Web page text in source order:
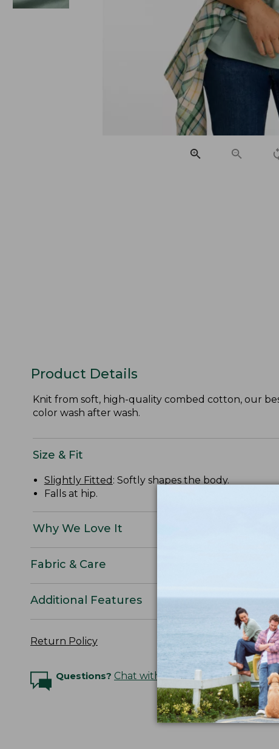
Product Details
Knit from soft, high-quality combed cotton, our
color wash after wash.
Size & Fit
Slightly Fitted : Softly shapes the body.
Falls at hip.
Why We Love It
Fabric & Care
Additional Features
Return Policy
Questions? Chat with an Expert